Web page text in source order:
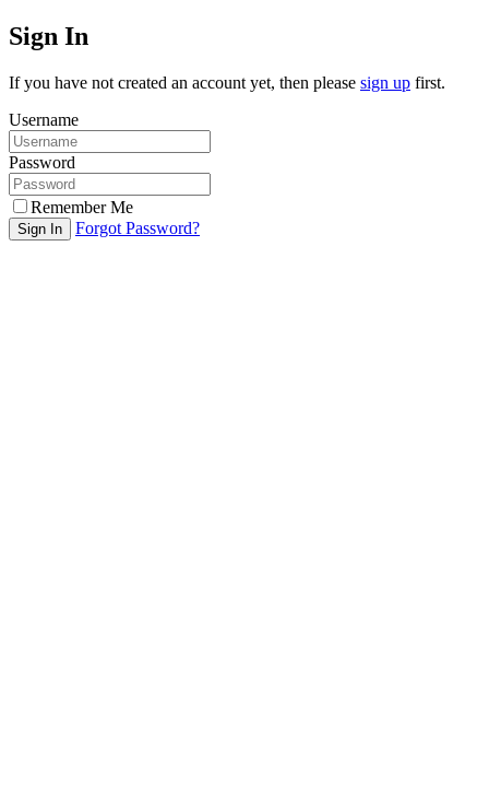
Sign In
If you have not created an account yet, then please sign up first.
Username
Password
Remember Me
Sign In Forgot Password?